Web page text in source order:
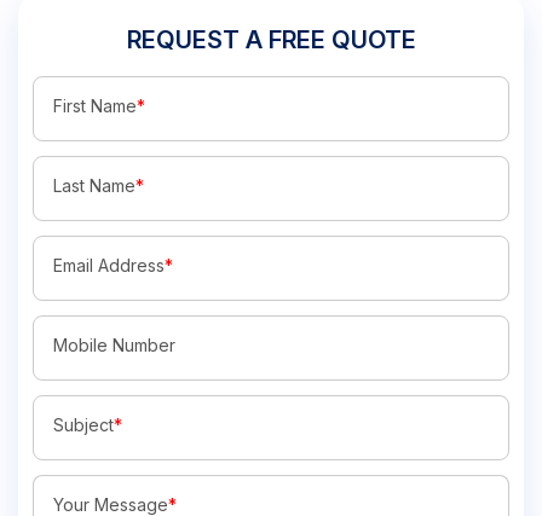
REQUEST A FREE QUOTE
First Name*
Last Name*
Email Address*
Mobile Number
Subject*
Your Message*